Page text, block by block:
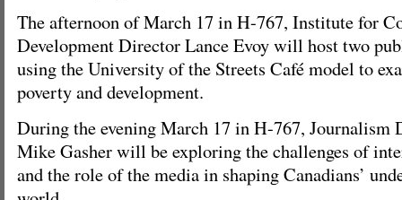
The afternoon of March 17 in H-767, Institute for
Development Director Lance Evoy will host two
using the University of the Streets Café model to
poverty and development.
During the evening March 17 in H-767, Journalism
Mike Gasher will be exploring the challenges of
and the role of the media in shaping Canadians’